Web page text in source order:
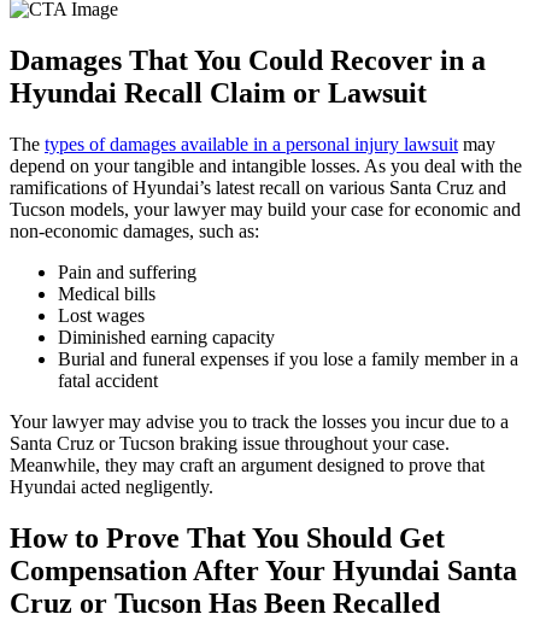
Damages That You Could Recover in a
Hyundai Recall Claim or Lawsuit
The types of damages available in a personal injury lawsuit may
depend on your tangible and intangible losses. As you deal with the
ramifications of Hyundai’s latest recall on various Santa Cruz and
Tucson models, your lawyer may build your case for economic and
non-economic damages, such as:
Pain and suffering
Medical bills
Lost wages
Diminished earning capacity
Burial and funeral expenses if you lose a family member in a
fatal accident
Your lawyer may advise you to track the losses you incur due to a
Santa Cruz or Tucson braking issue throughout your case.
Meanwhile, they may craft an argument designed to prove that
Hyundai acted negligently.
How to Prove That You Should Get
Compensation After Your Hyundai Santa
Cruz or Tucson Has Been Recalled